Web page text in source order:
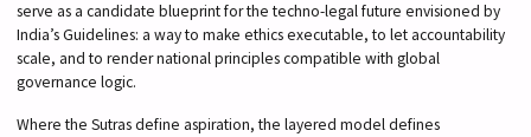
serve as a candidate blueprint for the techno-legal future envisioned by
India’s Guidelines: a way to make ethics executable, to let accountability
scale, and to render national principles compatible with global
governance logic.
Where the Sutras define aspiration, the layered model defines